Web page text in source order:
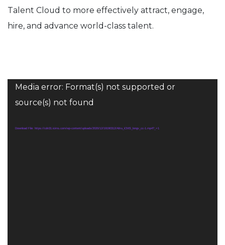
Talent Cloud to more effectively attract, engage,
hire, and advance world-class talent.
Video
PlayerMedia error: Format(s) not supported or
source(s) not found
Download File: https://cdn31.icims.com/wp-content/uploads/2020/12/19190312/Altru_iCMS_longv_cc-1.mp4?_=1